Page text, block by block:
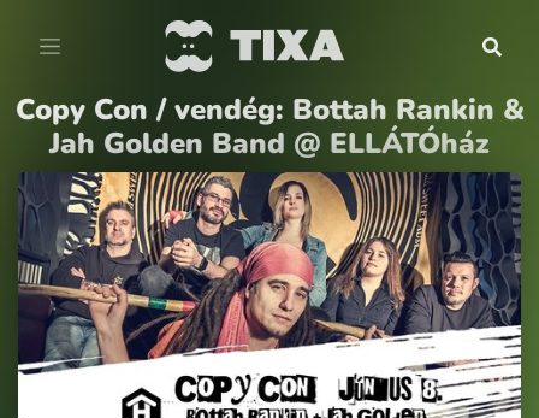
Copy Con / vendég: Bottah Rankin &
Jah Golden Band @ ELLÁTÓház